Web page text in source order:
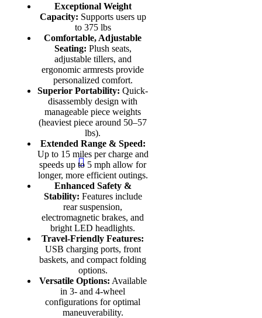
Exceptional Weight
Capacity: Supports users up
to 375 lbs
Comfortable, Adjustable
Seating: Plush seats,
adjustable tillers, and
ergonomic armrests provide
personalized comfort.
Superior Portability: Quick-
disassembly design with
manageable piece weights
(heaviest piece around 50–57
lbs).
Extended Range & Speed:
Up to 15 miles per charge and
speeds up to 5 mph allow for
longer, more efficient outings.
Enhanced Safety &
Stability: Features include
rear suspension,
electromagnetic brakes, and
bright LED headlights.
Travel-Friendly Features:
USB charging ports, front
baskets, and compact folding
options.
Versatile Options: Available
in 3- and 4-wheel
configurations for optimal
maneuverability.